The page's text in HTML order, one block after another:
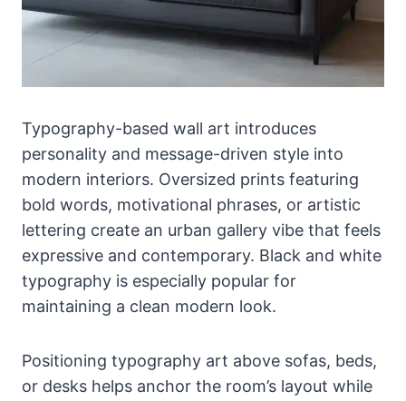
Typography-based wall art introduces
personality and message-driven style into
modern interiors. Oversized prints featuring
bold words, motivational phrases, or artistic
lettering create an urban gallery vibe that feels
expressive and contemporary. Black and white
typography is especially popular for
maintaining a clean modern look.
Positioning typography art above sofas, beds,
or desks helps anchor the room’s layout while